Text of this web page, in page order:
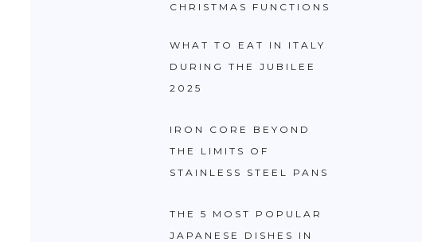
CHRISTMAS FUNCTIONS
WHAT TO EAT IN ITALY
DURING THE JUBILEE
2025
IRON CORE BEYOND
THE LIMITS OF
STAINLESS STEEL PANS
THE 5 MOST POPULAR
JAPANESE DISHES IN